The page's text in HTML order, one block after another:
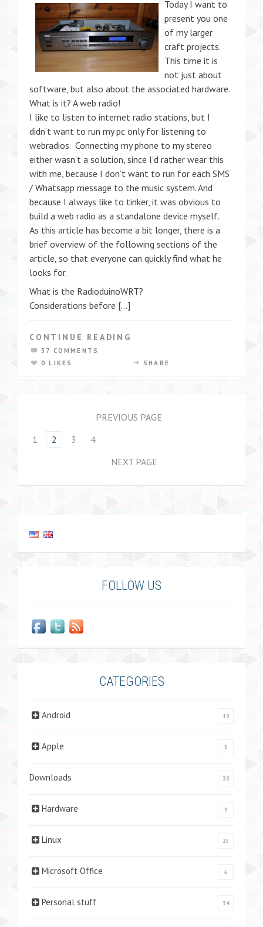
Today I want to
present you one
of my larger
craft projects.
This time it is
not just about
software, but also about the associated hardware.
What is it? A web radio!
I like to listen to internet radio stations, but I
didn’t want to run my pc only for listening to
webradios. Connecting my phone to my stereo
either wasn’t a solution, since I’d rather wear this
with me, because I don’t want to run for each SMS
/ Whatsapp message to the music system. And
because I always like to tinker, it was obvious to
build a web radio as a standalone device myself.
As this article has become a bit longer, there is a
brief overview of the following sections of the
article, so that everyone can quickly find what he
looks for.
What is the RadioduinoWRT?
Considerations before […]
CONTINUE READING
37 COMMENTS
0 LIKES
SHARE
PREVIOUS PAGE
1
2 3
4
NEXT PAGE
FOLLOW US
CATEGORIES
Android 19
Apple 5
Downloads 33
Hardware 9
Linux 25
Microsoft Office 6
Personal stuff 34